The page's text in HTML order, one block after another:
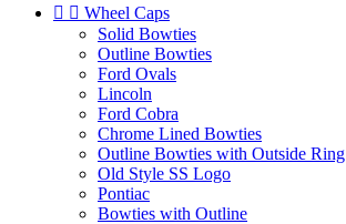
  Wheel Caps
Solid Bowties
Outline Bowties
Ford Ovals
Lincoln
Ford Cobra
Chrome Lined Bowties
Outline Bowties with Outside Ring
Old Style SS Logo
Pontiac
Bowties with Outline